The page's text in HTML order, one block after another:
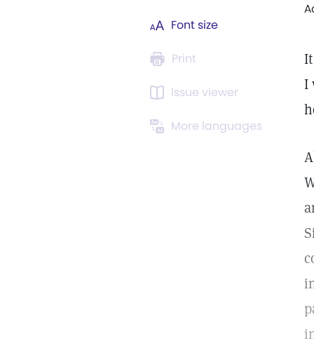
Font size
Print
Issue viewer
More languages
I